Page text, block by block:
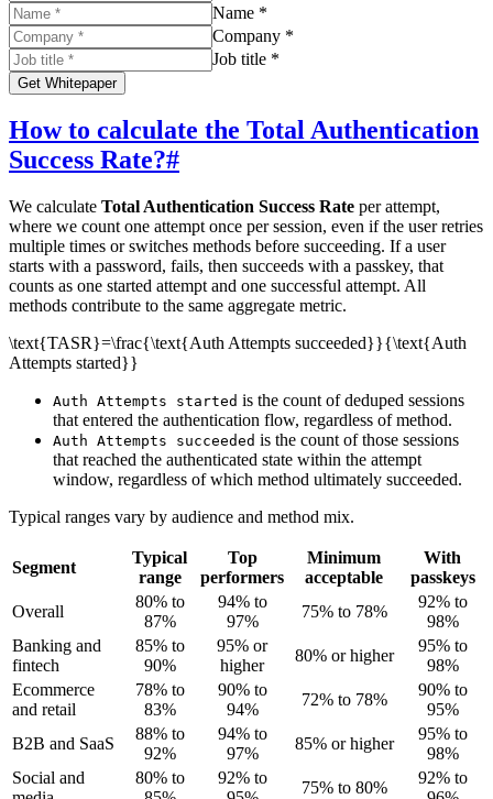
Name *
Company *
Job title *
Get Whitepaper
How to calculate the Total Authentication
Success Rate?#
We calculate Total Authentication Success Rate per attempt,
where we count one attempt once per session, even if the user retries
multiple times or switches methods before succeeding. If a user
starts with a password, fails, then succeeds with a passkey, that
counts as one started attempt and one successful attempt. All
methods contribute to the same aggregate metric.
\text{TASR}=\frac{\text{Auth Attempts succeeded}}{\text{Auth
Attempts started}}
Auth Attempts started is the count of deduped sessions
that entered the authentication flow, regardless of method.
Auth Attempts succeeded is the count of those sessions
that reached the authenticated state within the attempt
window, regardless of which method ultimately succeeded.
Typical ranges vary by audience and method mix.
Segment
Typical
range
Top
performers
Minimum
acceptable
With
passkeys
Overall
80% to
87%
94% to
97%
75% to 78%
92% to
98%
Banking and
fintech
85% to
90%
95% or
higher
80% or higher
95% to
98%
Ecommerce
and retail
78% to
83%
90% to
94%
72% to 78%
90% to
95%
B2B and SaaS
88% to
92%
94% to
97%
85% or higher
95% to
98%
Social and
80% to
92% to
75% to 80%
92% to